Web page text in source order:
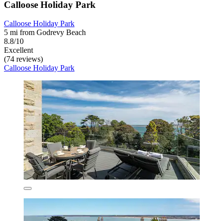
Calloose Holiday Park
Calloose Holiday Park
5 mi from Godrevy Beach
8.8/10
Excellent
(74 reviews)
Calloose Holiday Park